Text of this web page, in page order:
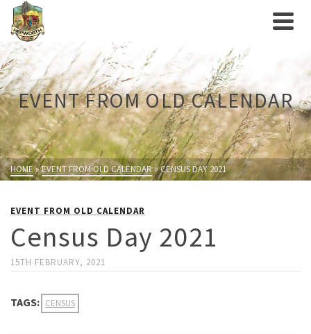
EVENT FROM OLD CALENDAR
HOME»EVENT FROM OLD CALENDAR»CENSUS DAY 2021
EVENT FROM OLD CALENDAR
Census Day 2021
15TH FEBRUARY, 2021
TAGS: CENSUS